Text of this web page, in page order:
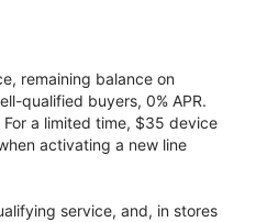
remaining balance on
qualified buyers, 0% APR.
a limited time, $35 device
activating a new line
service, and, in stores